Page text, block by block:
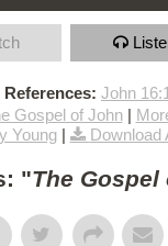
John
Gospel of John|
Young| Download
"The Gospel